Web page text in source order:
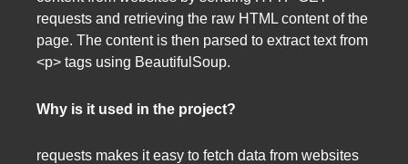
requests and retrieving the raw HTML content of the
page. The content is then parsed to extract text from
<p> tags using BeautifulSoup.
Why is it used in the project?
requests makes it easy to fetch data from websites